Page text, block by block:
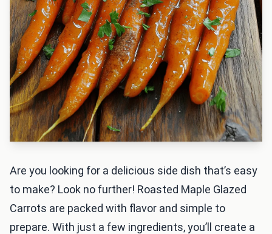
Are you looking for a delicious side dish that’s easy
to make? Look no further! Roasted Maple Glazed
Carrots are packed with flavor and simple to
prepare. With just a few ingredients, you’ll create a